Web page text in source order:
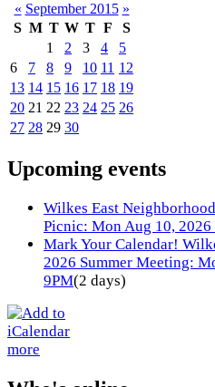
« September 2015 »
S M T W T F
S
1
2 3 4
5
6
7 8 9 10 11 12
13 14 15 16 17 18 19
20 21 22 23 24 25 26
27 28 29 30
Upcoming events
Wilkes East
Picnic: Mon Aug 10,
Mark Your Calendar!
2026 Summer Meeting:
9PM(2 days)
more